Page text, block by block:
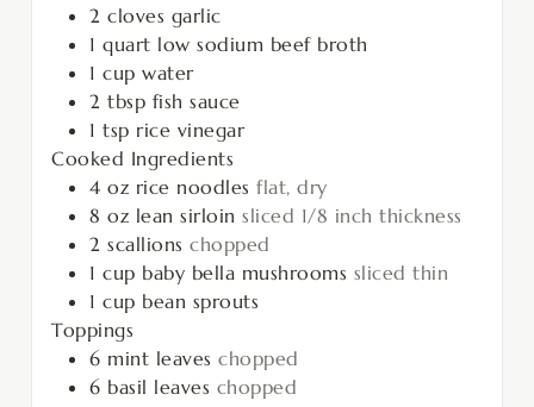
2 cloves garlic
1 quart low sodium beef broth
1 cup water
2 tbsp fish sauce
1 tsp rice vinegar
Cooked Ingredients
4 oz rice noodles flat, dry
8 oz lean sirloin sliced 1/8 inch thickness
2 scallions chopped
1 cup baby bella mushrooms sliced thin
1 cup bean sprouts
Toppings
6 mint leaves chopped
6 basil leaves chopped